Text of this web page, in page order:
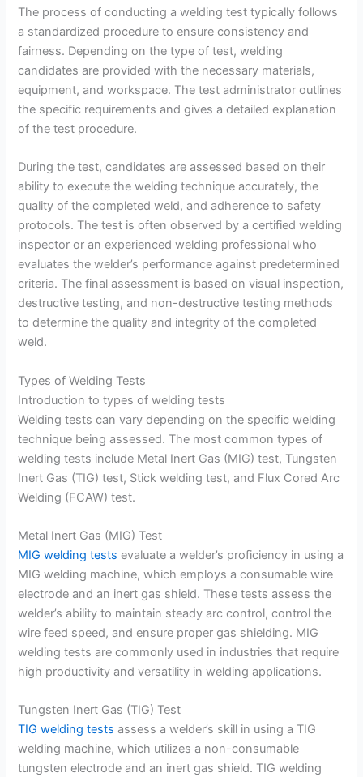
The process of conducting a welding test typically follows
a standardized procedure to ensure consistency and
fairness. Depending on the type of test, welding
candidates are provided with the necessary materials,
equipment, and workspace. The test administrator outlines
the specific requirements and gives a detailed explanation
of the test procedure.
During the test, candidates are assessed based on their
ability to execute the welding technique accurately, the
quality of the completed weld, and adherence to safety
protocols. The test is often observed by a certified welding
inspector or an experienced welding professional who
evaluates the welder’s performance against predetermined
criteria. The final assessment is based on visual inspection,
destructive testing, and non-destructive testing methods
to determine the quality and integrity of the completed
weld.
Types of Welding Tests
Introduction to types of welding tests
Welding tests can vary depending on the specific welding
technique being assessed. The most common types of
welding tests include Metal Inert Gas (MIG) test, Tungsten
Inert Gas (TIG) test, Stick welding test, and Flux Cored Arc
Welding (FCAW) test.
Metal Inert Gas (MIG) Test
MIG welding tests evaluate a welder’s proficiency in using a
MIG welding machine, which employs a consumable wire
electrode and an inert gas shield. These tests assess the
welder’s ability to maintain steady arc control, control the
wire feed speed, and ensure proper gas shielding. MIG
welding tests are commonly used in industries that require
high productivity and versatility in welding applications.
Tungsten Inert Gas (TIG) Test
TIG welding tests assess a welder’s skill in using a TIG
welding machine, which utilizes a non-consumable
tungsten electrode and an inert gas shield. TIG welding